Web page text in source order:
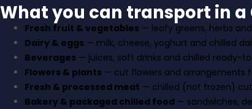
What you can transport in a
Fresh fruit & vegetables — leafy greens, herbs
Dairy & eggs — milk, cheese, yoghurt and chilled
Beverages — juices, soft drinks and chilled ready-
Flowers & plants — cut flowers and arrangements
Fresh & processed meat — chilled (not frozen)
Bakery & packaged chilled food — sandwiches,